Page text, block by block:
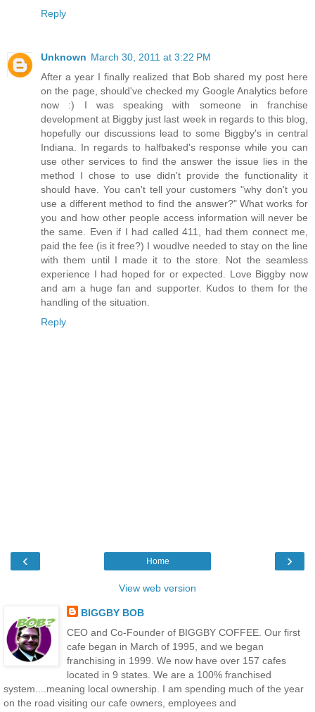
Reply
Unknown March 30, 2011 at 3:22 PM
After a year I finally realized that Bob shared my post here
on the page, should've checked my Google Analytics before
now :) I was speaking with someone in franchise
development at Biggby just last week in regards to this blog,
hopefully our discussions lead to some Biggby's in central
Indiana. In regards to halfbaked's response while you can
use other services to find the answer the issue lies in the
method I chose to use didn't provide the functionality it
should have. You can't tell your customers "why don't you
use a different method to find the answer?" What works for
you and how other people access information will never be
the same. Even if I had called 411, had them connect me,
paid the fee (is it free?) I woudlve needed to stay on the line
with them until I made it to the store. Not the seamless
experience I had hoped for or expected. Love Biggby now
and am a huge fan and supporter. Kudos to them for the
handling of the situation.
Reply
‹ ›
Home
View web version
BIGGBY BOB
CEO and Co-Founder of BIGGBY COFFEE. Our first
cafe began in March of 1995, and we began
franchising in 1999. We now have over 157 cafes
located in 9 states. We are a 100% franchised
system....meaning local ownership. I am spending much of the year
on the road visiting our cafe owners, employees and